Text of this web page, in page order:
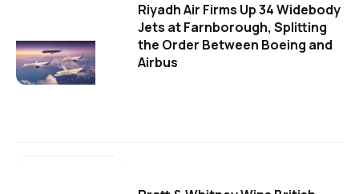
Riyadh Air Firms Up 34 Widebody
Jets at Farnborough, Splitting
the Order Between Boeing and
Airbus